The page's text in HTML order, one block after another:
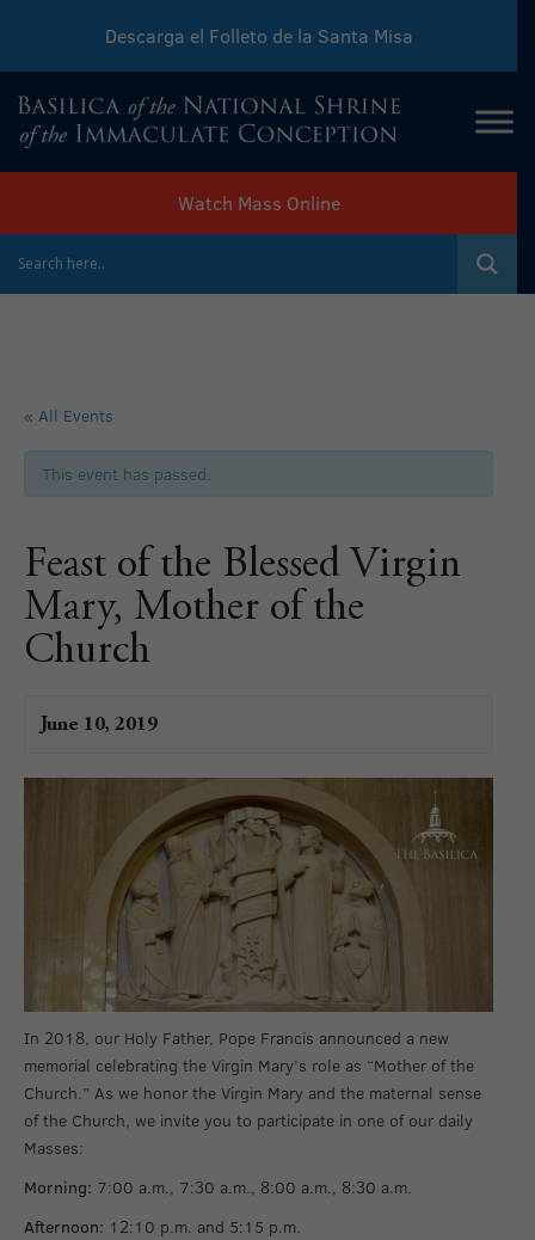
Download Sunday Mass Leaflet
Descarga el Folleto de la Santa Misa
Watch Mass Online
« All Events
This event has passed.
Feast of the Blessed Virgin
Mary, Mother of the
Church
June 10, 2019
In 2018, our Holy Father, Pope Francis announced a new
memorial celebrating the Virgin Mary’s role as “Mother of the
Church.” As we honor the Virgin Mary and the maternal sense
of the Church, we invite you to participate in one of our daily
Masses:
Morning: 7:00 a.m., 7:30 a.m., 8:00 a.m., 8:30 a.m.
Afternoon: 12:10 p.m. and 5:15 p.m.